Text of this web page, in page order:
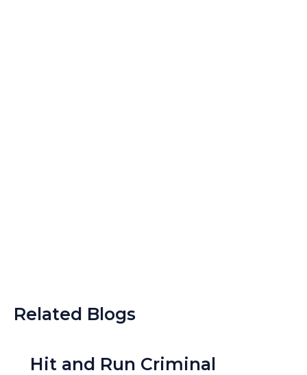
Related Blogs
Hit and Run Criminal